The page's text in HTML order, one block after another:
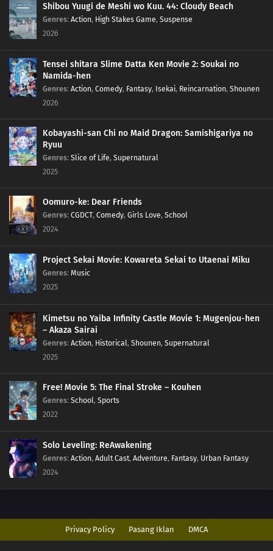
Shibou Yuugi de Meshi wo Kuu. 44: Cloudy Beach
Genres: Action, High Stakes Game, Suspense
2026
Tensei shitara Slime Datta Ken Movie 2: Soukai no
Namida-hen
Genres: Action, Comedy, Fantasy, Isekai, Reincarnation, Shounen
2026
Kobayashi-san Chi no Maid Dragon: Samishigariya no
Ryuu
Genres: Slice of Life, Supernatural
2025
Oomuro-ke: Dear Friends
Genres: CGDCT, Comedy, Girls Love, School
2024
Project Sekai Movie: Kowareta Sekai to Utaenai Miku
Genres: Music
2025
Kimetsu no Yaiba Infinity Castle Movie 1: Mugenjou-hen
– Akaza Sairai
Genres: Action, Historical, Shounen, Supernatural
2025
Free! Movie 5: The Final Stroke – Kouhen
Genres: School, Sports
2022
Solo Leveling: ReAwakening
Genres: Action, Adult Cast, Adventure, Fantasy, Urban Fantasy
2024
Privacy Policy Pasang Iklan DMCA